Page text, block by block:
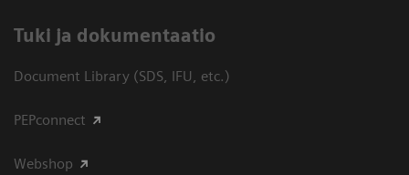
​Tuki ja dokumentaatio
Document Library (SDS, IFU, etc.)
PEPconnect
Webshop